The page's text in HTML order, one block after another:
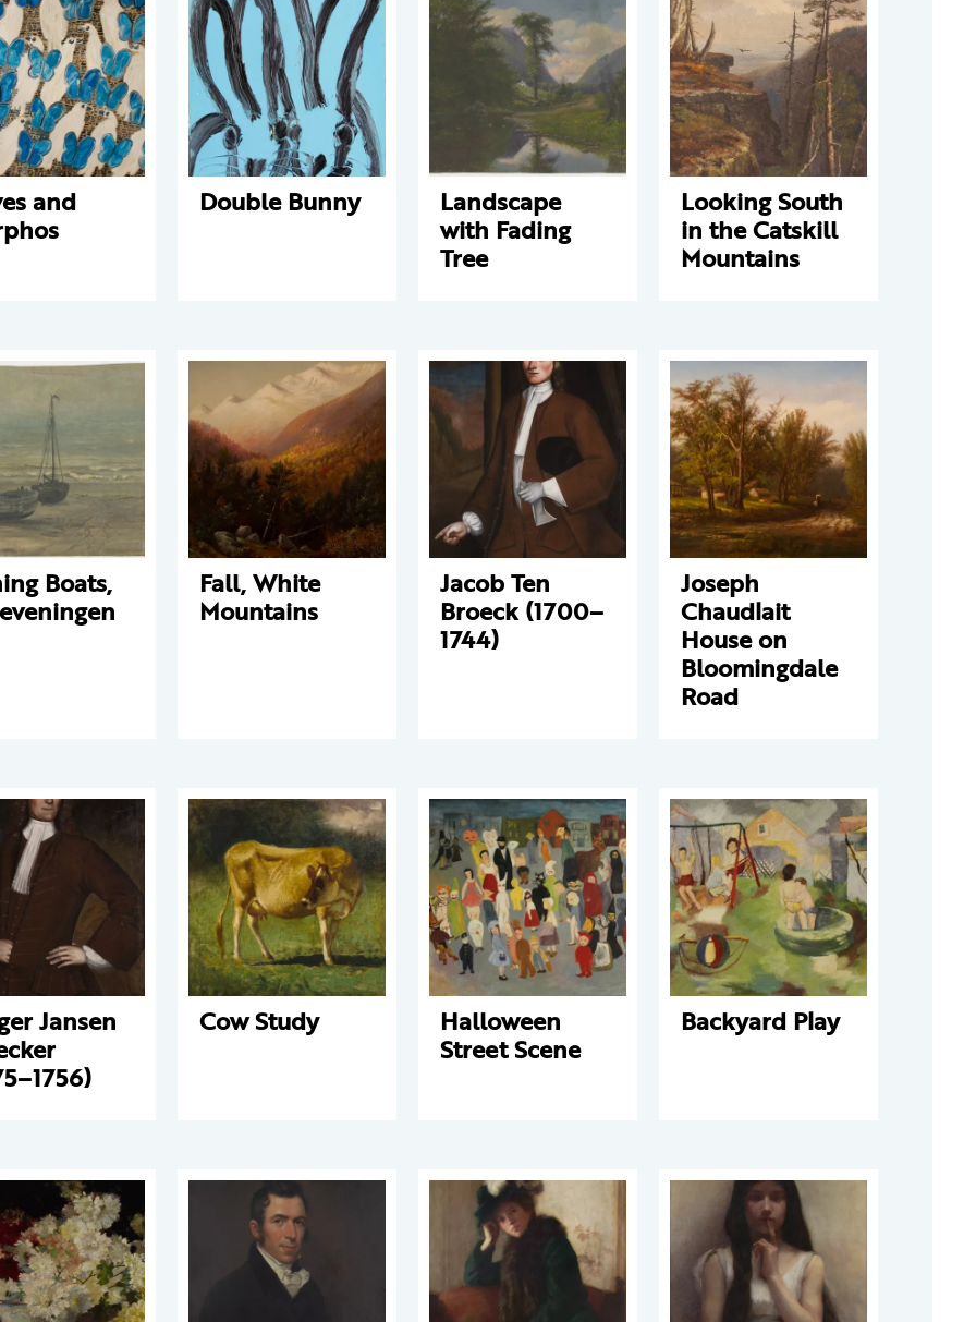
and Double Bunny Landscape
with Fading
Tree
Looking South
in the Catskill
Mountains
Boats, Fall, White
Mountains
Jacob Ten
Broeck (1700–
1744)
Joseph
Chaudlait
House on
Bloomingdale
Road
Jansen Cow Study Halloween
Street Scene
Backyard Play